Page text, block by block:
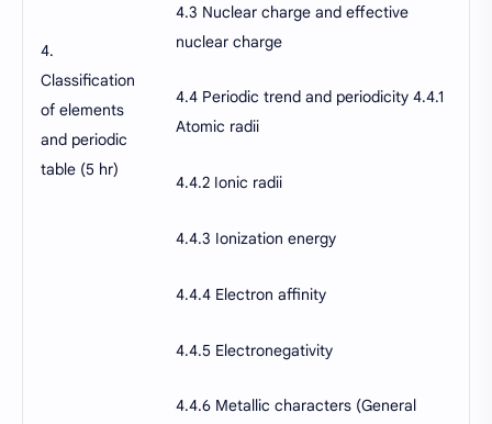
4.
Classification
of elements
and periodic
table (5 hr)
4.3 Nuclear charge and effective
nuclear charge
4.4 Periodic trend and periodicity 4.4.1
Atomic radii
4.4.2 Ionic radii
4.4.3 Ionization energy
4.4.4 Electron affinity
4.4.5 Electronegativity
4.4.6 Metallic characters (General